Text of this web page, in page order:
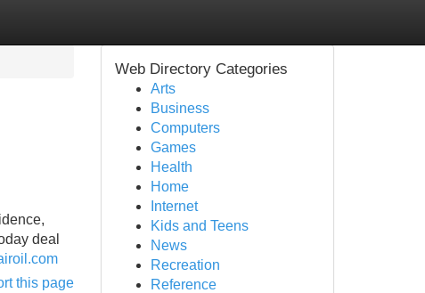
deal
this page
Web Directory Categories
Arts
Business
Computers
Games
Health
Home
Internet
Kids and Teens
News
Recreation
Reference